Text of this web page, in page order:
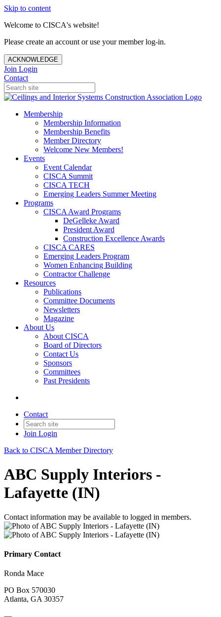
Skip to content
Welcome to CISCA's website!
Please create an account or use your member log-in.
ACKNOWLEDGE
Join Login
Contact
Membership
Membership Information
Membership Benefits
Member Directory
Welcome New Members!
Events
Event Calendar
CISCA Summit
CISCA TECH
Emerging Leaders Summer Meeting
Programs
CISCA Award Programs
DeGelleke Award
President Award
Construction Excellence Awards
CISCA CARES
Emerging Leaders Program
Women Enhancing Building
Contractor Challenge
Resources
Publications
Committee Documents
Newsletters
Magazine
About Us
About CISCA
Board of Directors
Contact Us
Sponsors
Committees
Past Presidents
Contact
Join Login
Back to CISCA Member Directory
ABC Supply Interiors -
Lafayette (IN)
Contact information may be available to logged in members.
Primary Contact
Ronda Mace
PO Box 570030
Atlanta, GA 30357